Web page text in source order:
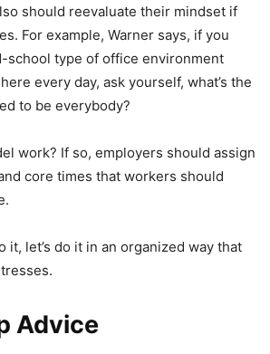
should reevaluate their mindset if
For example, Warner says, if you
school type of office environment
every day, ask yourself, what’s the
to be everybody?
work? If so, employers should assign
core times that workers should
it, let’s do it in an organized way that
Advice